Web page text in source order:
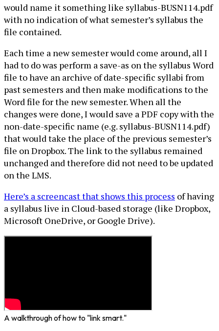
would name it something like syllabus-BUSN114.pdf
with no indication of what semester’s syllabus the
file contained.
Each time a new semester would come around, all I
had to do was perform a save-as on the syllabus Word
file to have an archive of date-specific syllabi from
past semesters and then make modifications to the
Word file for the new semester. When all the
changes were done, I would save a PDF copy with the
non-date-specific name (e.g. syllabus-BUSN114.pdf)
that would take the place of the previous semester’s
file on Dropbox. The link to the syllabus remained
unchanged and therefore did not need to be updated
on the LMS.
Here’s a screencast that shows this process of having
a syllabus live in Cloud-based storage (like Dropbox,
Microsoft OneDrive, or Google Drive).
A walkthrough of how to "link smart."